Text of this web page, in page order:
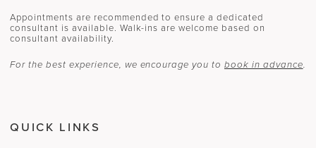
Appointments are recommended to ensure a dedicated
consultant is available. Walk-ins are welcome based on
consultant availability.
For the best experience, we encourage you to book in advance.
QUICK LINKS